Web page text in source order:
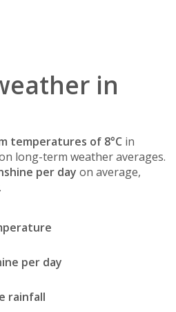
in
temperatures of 8°C in
long-term weather averages.
per day on average,
per day
rainfall